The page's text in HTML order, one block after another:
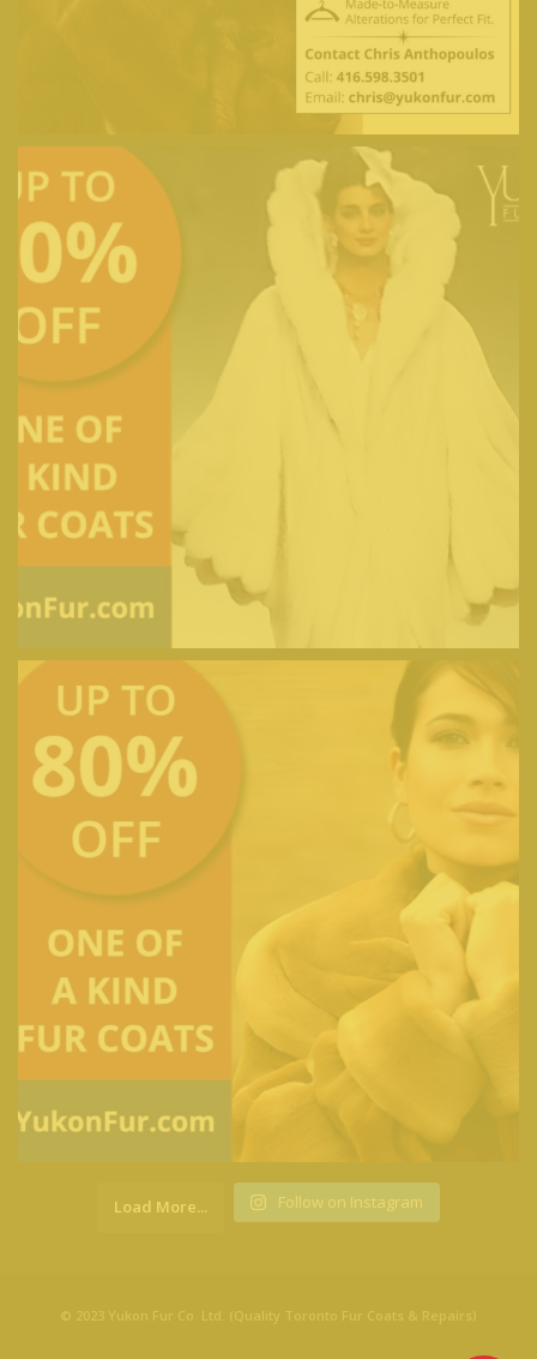
Load More... Follow on Instagram